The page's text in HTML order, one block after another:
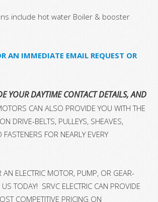
include hot water Boiler & booster
AN IMMEDIATE EMAIL REQUEST OR
YOUR DAYTIME CONTACT DETAILS, AND
CAN ALSO PROVIDE YOU WITH THE
DRIVE-BELTS, PULLEYS, SHEAVES,
FOR NEARLY EVERY
AN ELECTRIC MOTOR, PUMP, OR GEAR-
TODAY! SRVC ELECTRIC CAN PROVIDE
COMPETITIVE PRICING ON